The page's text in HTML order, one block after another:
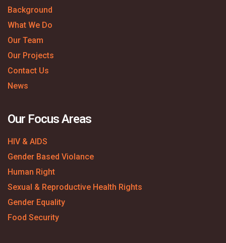
Background
What We Do
Our Team
Our Projects
Contact Us
News
Our Focus Areas
HIV & AIDS
Gender Based Violance
Human Right
Sexual & Reproductive Health Rights
Gender Equality
Food Security